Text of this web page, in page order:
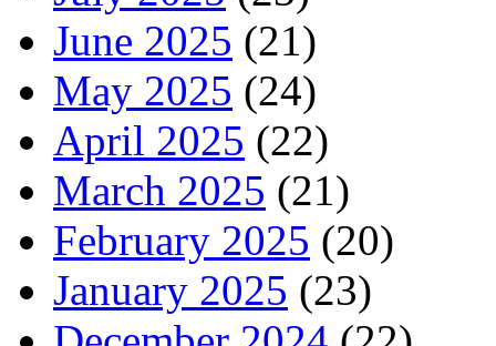
June 2025 (21)
May 2025 (24)
April 2025 (22)
March 2025 (21)
February 2025 (20)
January 2025 (23)